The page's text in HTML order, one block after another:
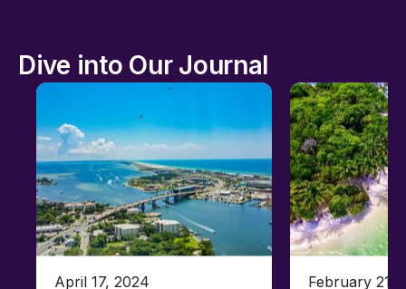
Dive into Our Journal
April 17, 2024 February 21,